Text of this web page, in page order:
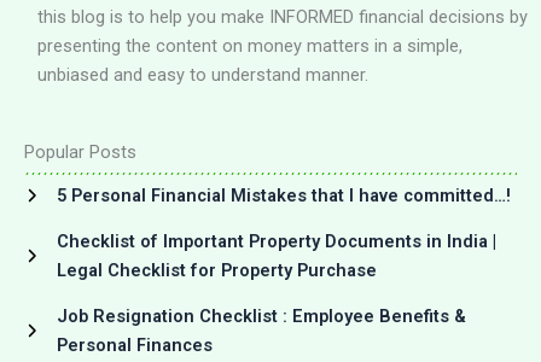
this blog is to help you make INFORMED financial decisions by
presenting the content on money matters in a simple,
unbiased and easy to understand manner.
Popular Posts
5 Personal Financial Mistakes that I have committed…!
Checklist of Important Property Documents in India |
Legal Checklist for Property Purchase
Job Resignation Checklist : Employee Benefits &
Personal Finances